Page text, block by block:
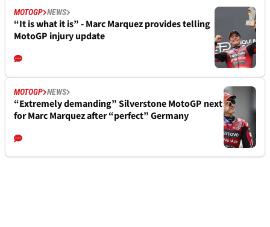
MOTOGP NEWS
“It is what it is” - Marc Marquez provides telling
MotoGP injury update
MOTOGP NEWS
“Extremely demanding” Silverstone MotoGP next
for Marc Marquez after “perfect” Germany